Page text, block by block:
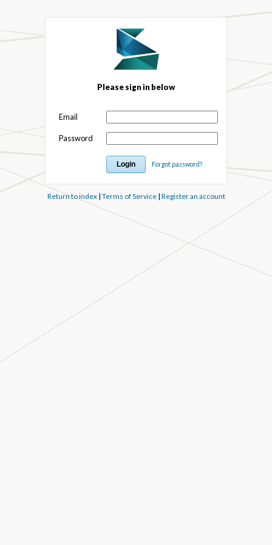
Please sign in below
Email
Password
Forgot password?
Return to index| Terms of Service| Register an account